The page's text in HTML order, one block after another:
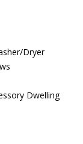
Dryer
Dwelling